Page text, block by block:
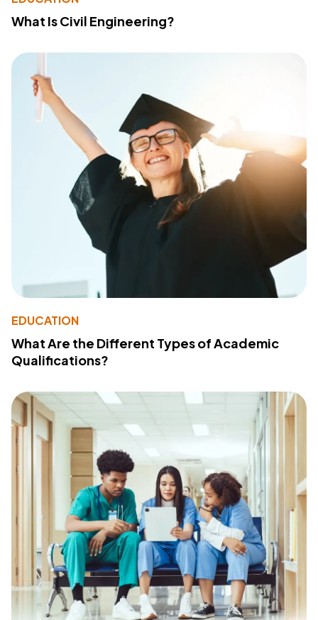
What Is Civil Engineering?
EDUCATION
What Are the Different Types of Academic
Qualifications?